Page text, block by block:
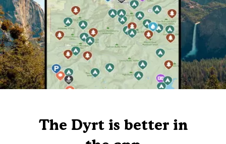
The Dyrt is better in